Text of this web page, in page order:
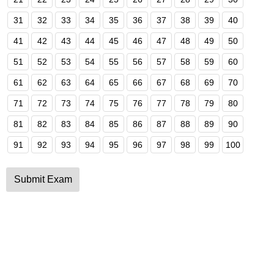
31 32 33 34 35 36 37 38 39 40
41 42 43 44 45 46 47 48 49 50
51 52 53 54 55 56 57 58 59 60
61 62 63 64 65 66 67 68 69 70
71 72 73 74 75 76 77 78 79 80
81 82 83 84 85 86 87 88 89 90
91 92 93 94 95 96 97 98 99 100
Submit Exam